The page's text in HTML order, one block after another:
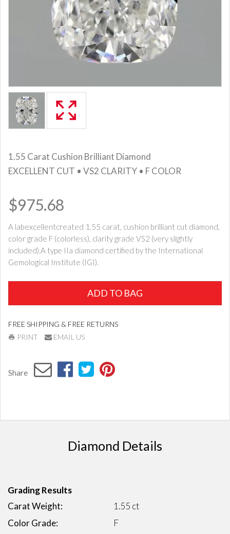
1.55 Carat Cushion Brilliant Diamond
EXCELLENT CUT • VS2 CLARITY • F COLOR
$975.68
A labexcellentcreated 1.55 carat, cushion brilliant cut diamond,
color grade F (colorless), clarity grade VS2 (very slightly
included).A type IIa diamond certified by the International
Gemological Institute (IGI).
ADD TO BAG
FREE SHIPPING & FREE RETURNS
PRINT
EMAIL US
Share
Diamond Details
Grading Results
Carat Weight:
1.55 ct
Color Grade:
F